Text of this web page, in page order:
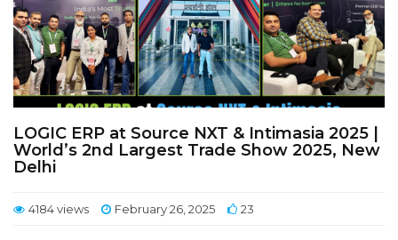
LOGIC ERP at Source NXT & Intimasia 2025 |
World’s 2nd Largest Trade Show 2025, New
Delhi
4184 views February 26, 2025 23